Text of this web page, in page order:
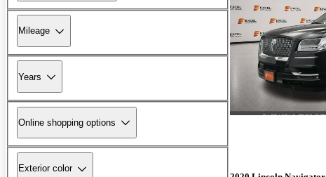
Mileage
Years
Online shopping options
Exterior color